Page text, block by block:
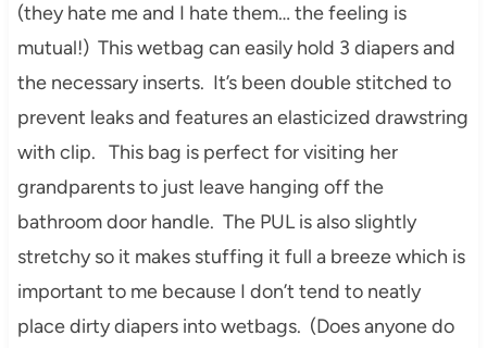
(they hate me and I hate them… the feeling is
mutual!) This wetbag can easily hold 3 diapers and
the necessary inserts. It’s been double stitched to
prevent leaks and features an elasticized drawstring
with clip. This bag is perfect for visiting her
grandparents to just leave hanging off the
bathroom door handle. The PUL is also slightly
stretchy so it makes stuffing it full a breeze which is
important to me because I don’t tend to neatly
place dirty diapers into wetbags. (Does anyone do